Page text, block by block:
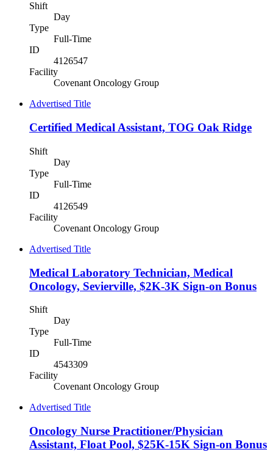
Shift
Day
Type
Full-Time
ID
4126547
Facility
Covenant Oncology Group
Advertised Title
Certified Medical Assistant, TOG Oak Ridge
Shift
Day
Type
Full-Time
ID
4126549
Facility
Covenant Oncology Group
Advertised Title
Medical Laboratory Technician, Medical
Oncology, Sevierville, $2K-3K Sign-on Bonus
Shift
Day
Type
Full-Time
ID
4543309
Facility
Covenant Oncology Group
Advertised Title
Oncology Nurse Practitioner/Physician
Assistant, Float Pool, $25K-15K Sign-on Bonus